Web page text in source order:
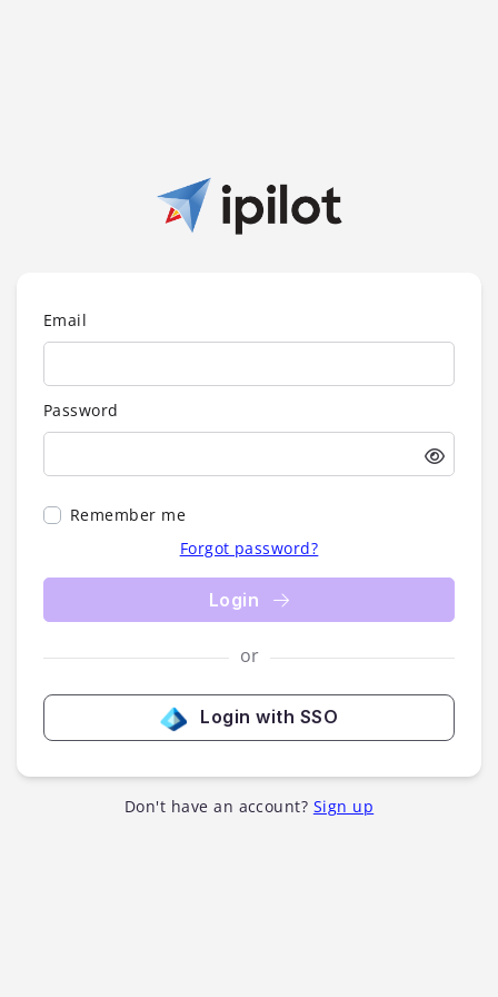
Email
Password
Remember me
Forgot password?
Login
or
Login with SSO
Don't have an account? Sign up